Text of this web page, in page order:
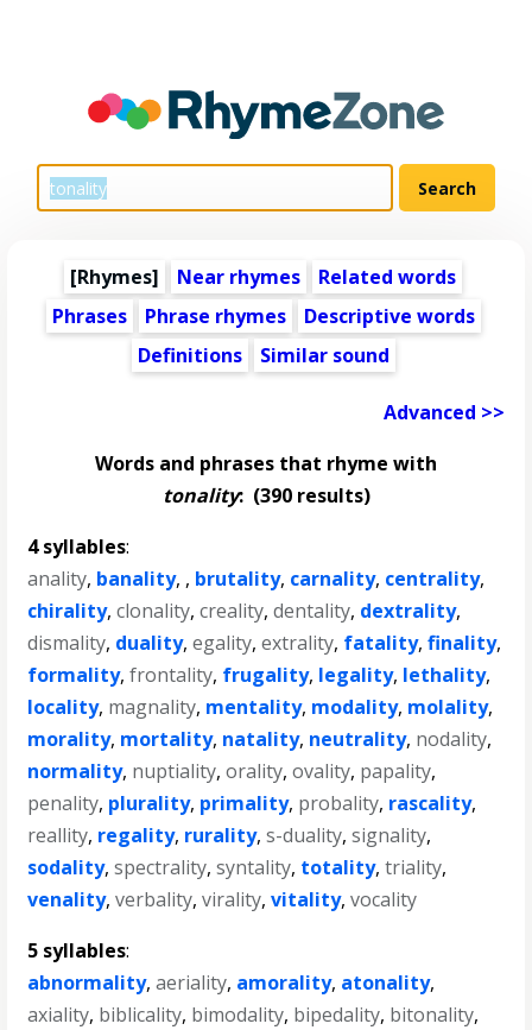
[Rhymes] Near rhymes
Related words
Phrases
Phrase rhymes
Descriptive words
Definitions
Similar sound
Advanced >>
Words and phrases that rhyme with
tonality:(390 results)
4 syllables:
anality, banality, , brutality, carnality, centrality,
chirality,clonality,creality,dentality, dextrality,
dismality, duality,egality,extrality, fatality,finality,
formality,frontality, frugality, legality, lethality,
locality, magnality, mentality, modality, molality,
morality, mortality, natality, neutrality, nodality,
normality, nuptiality,orality,ovality, papality,
penality, plurality, primality, probality, rascality,
reallity, regality, rurality,s-duality,signality,
sodality,spectrality,syntality, totality,triality,
venality,verbality,virality,vitality,vocality
5 syllables:
abnormality,aeriality, amorality, atonality,
axiality, biblicality, bimodality, bipedality, bitonality,